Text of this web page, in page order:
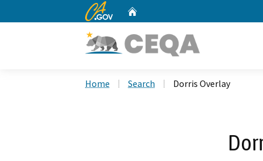
CA.gov
Home Search Dorris Overlay